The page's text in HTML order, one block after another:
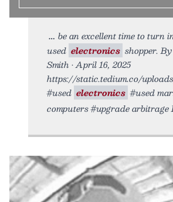
be an excellent time to turn
used electronics shopper.
Smith • April 16, 2025
https://static.tedium.co/
#used electronics #used
computers #upgrade arbitrage